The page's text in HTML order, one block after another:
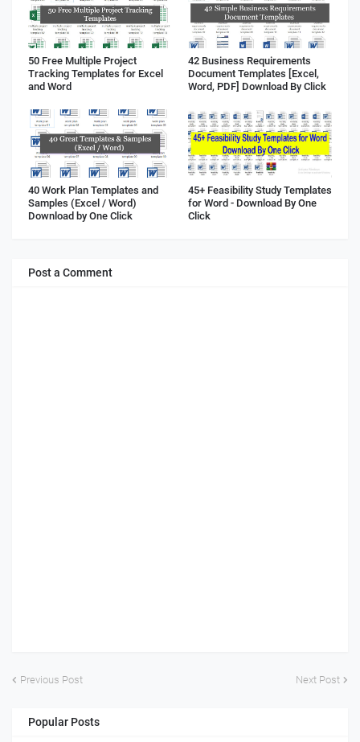
50 Free Multiple Project
Tracking Templates for Excel
and Word
42 Business Requirements
Document Templates [Excel,
Word, PDF] Download By Click
40 Work Plan Templates and
Samples (Excel / Word)
Download by One Click
45+ Feasibility Study Templates
for Word - Download By One
Click
Post a Comment
Previous Post Next Post
Popular Posts